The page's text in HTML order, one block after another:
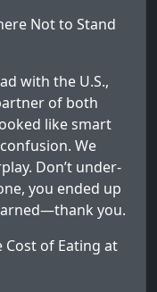
Not to Stand
with the U.S.,
of both
like smart
We
Don’t under-
you ended up
you.
Cost of Eating at